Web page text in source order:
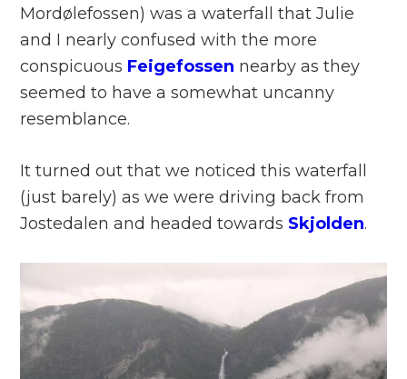
Mordølefossen) was a waterfall that Julie
and I nearly confused with the more
conspicuous Feigefossen nearby as they
seemed to have a somewhat uncanny
resemblance.
It turned out that we noticed this waterfall
(just barely) as we were driving back from
Jostedalen and headed towards Skjolden.